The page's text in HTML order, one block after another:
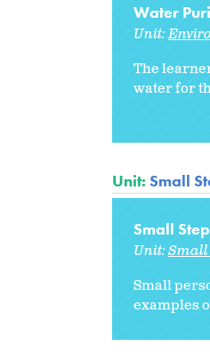
Water
Unit:
The
water for
Unit: Small
Small
Unit:Small
Small
examples